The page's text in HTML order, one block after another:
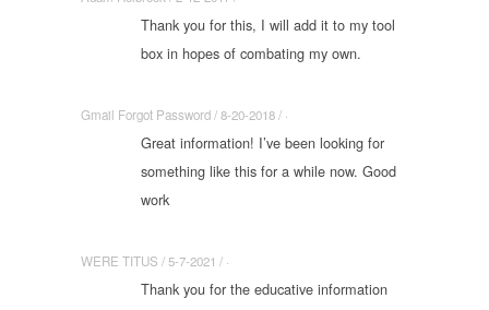
Thank you for this, I will add it to my tool
box in hopes of combating my own.
Gmail Forgot Password / 8-20-2018 / ·
Great information! I’ve been looking for
something like this for a while now. Good
work
WERE TITUS / 5-7-2021 / ·
Thank you for the educative information